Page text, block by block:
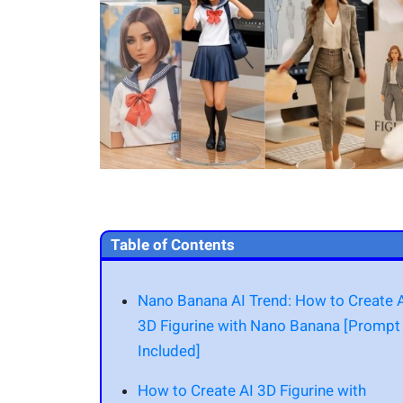
Table of Contents
Nano Banana AI Trend: How to Create
3D Figurine with Nano Banana [Prompt
Included]
How to Create AI 3D Figurine with